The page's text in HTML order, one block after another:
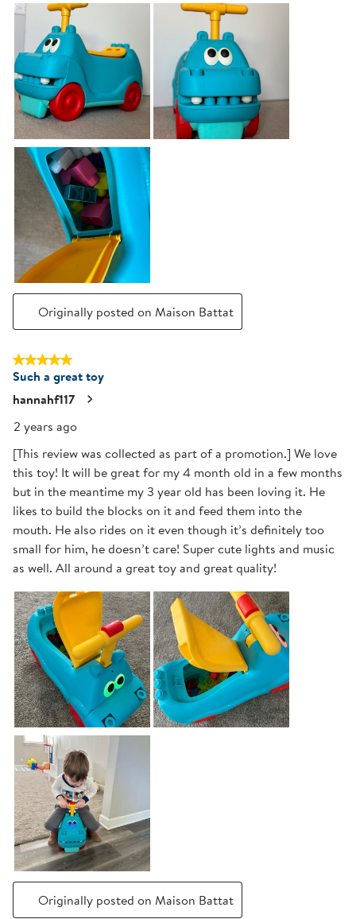
Originally posted on Maison Battat
5 out of 5 stars.
Such a great toy
hannahf117
2 years ago
[This review was collected as part of a promotion.] We love
this toy! It will be great for my 4 month old in a few months
but in the meantime my 3 year old has been loving it. He
likes to build the blocks on it and feed them into the
mouth. He also rides on it even though it’s definitely too
small for him, he doesn’t care! Super cute lights and music
as well. All around a great toy and great quality!
Originally posted on Maison Battat